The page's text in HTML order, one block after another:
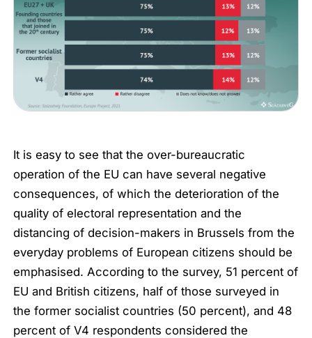
It is easy to see that the over-bureaucratic
operation of the EU can have several negative
consequences, of which the deterioration of the
quality of electoral representation and the
distancing of decision-makers in Brussels from the
everyday problems of European citizens should be
emphasised. According to the survey, 51 percent of
EU and British citizens, half of those surveyed in
the former socialist countries (50 percent), and 48
percent of V4 respondents considered the